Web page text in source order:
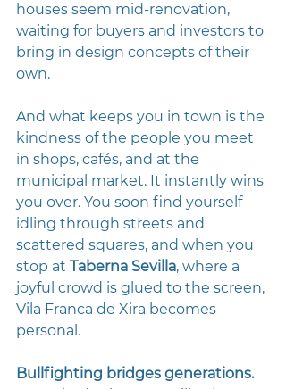
houses seem mid-renovation,
waiting for buyers and investors to
bring in design concepts of their
own.
And what keeps you in town is the
kindness of the people you meet
in shops, cafés, and at the
municipal market. It instantly wins
you over. You soon find yourself
idling through streets and
scattered squares, and when you
stop at Taberna Sevilla, where a
joyful crowd is glued to the screen,
Vila Franca de Xira becomes
personal.
Bullfighting bridges generations.